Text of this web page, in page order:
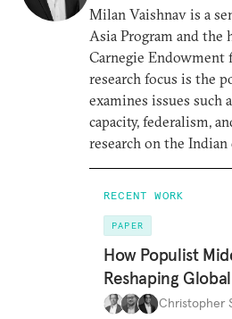
Milan Vaishnav is a
Asia Program and the
Carnegie Endowment
research focus is the
examines issues such
capacity, federalism,
research on the Indian
RECENT WORK
PAPER
How Populist
Reshaping
Christopher